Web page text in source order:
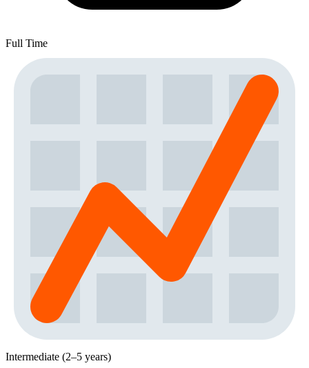
Full Time
Intermediate (2–5 years)